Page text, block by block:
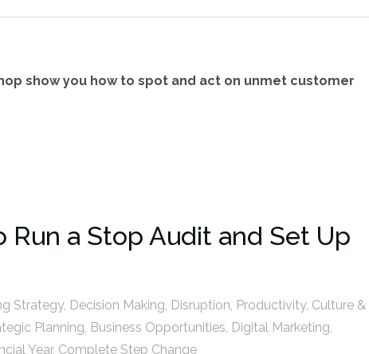
show you how to spot and act on unmet customer
Run a Stop Audit and Set Up
Strategy, Decision Making Disruption Productivity, Culture &
Planning Business Opportunities Digital Marketing
Year, Complete Step Change